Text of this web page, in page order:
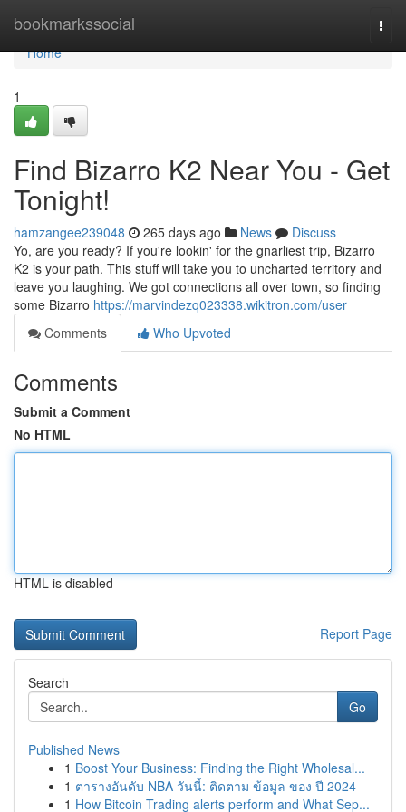
bookmarkssocial
Home
Home
1
Find Bizarro K2 Near You - Get
Tonight!
hamzangee239048 265 days ago News
Discuss
Yo, are you ready? If you're lookin' for the gnarliest trip, Bizarro
K2 is your path. This stuff will take you to uncharted territory and
leave you laughing. We got connections all over town, so finding
some Bizarro https://marvindezq023338.wikitron.com/user
Comments
Who Upvoted
Comments
Submit a Comment
No HTML
HTML is disabled
Report Page
Search
Go
Published News
1 Boost Your Business: Finding the Right Wholesal...
1 ตารางอันดับ NBA วันนี้: ติดตาม ข้อมูล ของ ปี 2024
1 How Bitcoin Trading alerts perform and What Sep...